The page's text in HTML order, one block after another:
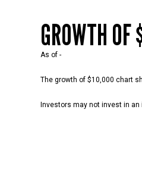
GROWTH
As of -
The growth of $10,000 chart
Investors may not invest in